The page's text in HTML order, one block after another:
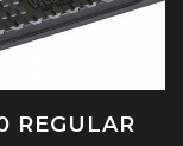
REGULAR